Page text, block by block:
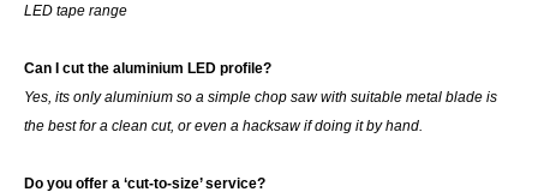
LED tape range
Can I cut the aluminium LED profile?
Yes, its only aluminium so a simple chop saw with suitable metal blade is
the best for a clean cut, or even a hacksaw if doing it by hand.
Do you offer a ‘cut-to-size’ service?